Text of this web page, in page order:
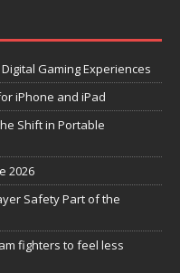
Gaming Experiences
iPhone and iPad
Shift in Portable
2026
Safety Part of the
fighters to feel less